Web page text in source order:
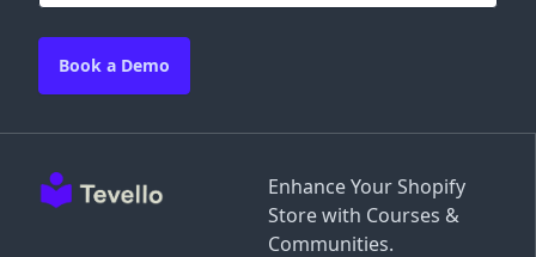
Enhance Your Shopify
Store with Courses &
Communities.
Book a Demo